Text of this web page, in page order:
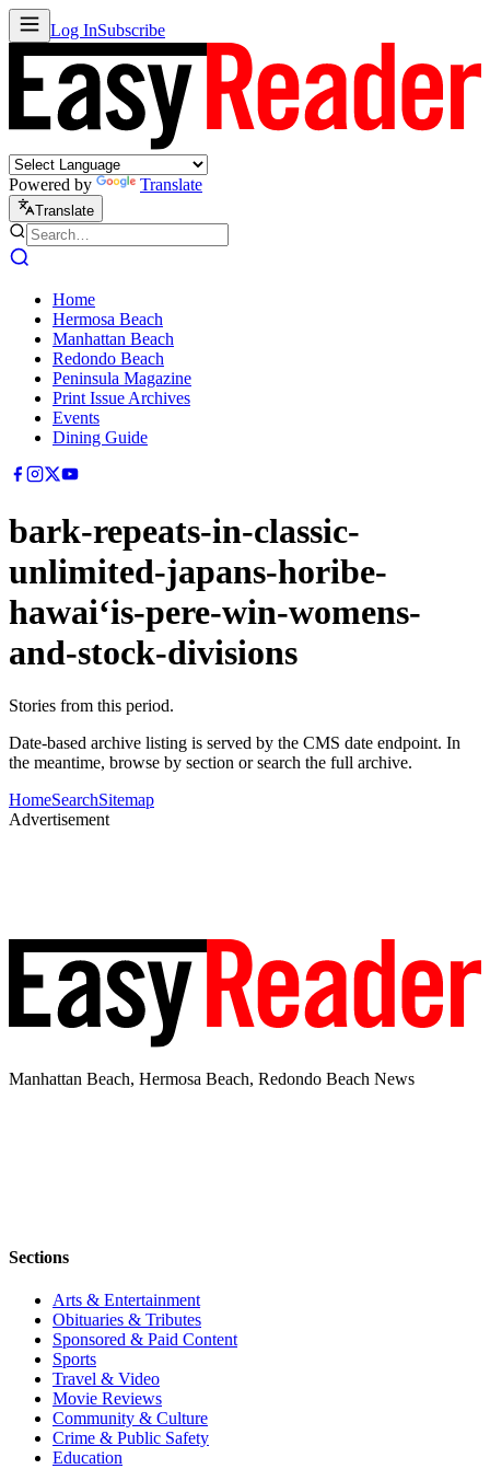
Log InSubscribe
Powered by Translate
Translate
Home
Hermosa Beach
Manhattan Beach
Redondo Beach
Peninsula Magazine
Print Issue Archives
Events
Dining Guide
bark-repeats-in-classic-
unlimited-japans-horibe-
hawaiʻis-pere-win-womens-
and-stock-divisions
Stories from this period.
Date-based archive listing is served by the CMS date endpoint. In
the meantime, browse by section or search the full archive.
HomeSearchSitemap
Advertisement
Manhattan Beach, Hermosa Beach, Redondo Beach News
Sections
Arts & Entertainment
Obituaries & Tributes
Sponsored & Paid Content
Sports
Travel & Video
Movie Reviews
Community & Culture
Crime & Public Safety
Education